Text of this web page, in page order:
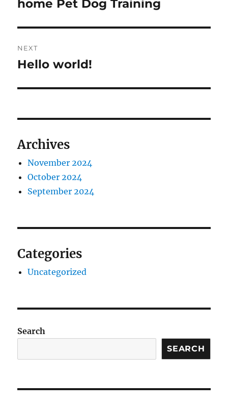
home Pet Dog Training
NEXT
Next
Hello world!
Archives
November 2024
October 2024
September 2024
Categories
Uncategorized
Search
SEARCH